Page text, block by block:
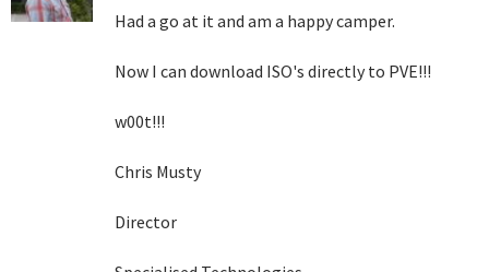
Had a go at it and am a happy camper.
Now I can download ISO's directly to PVE!!!
w00t!!!
Chris Musty
Director